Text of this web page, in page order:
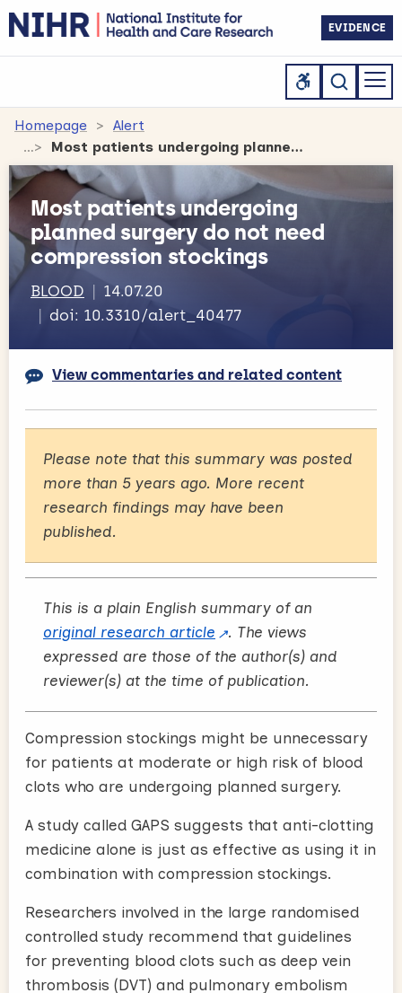
EVIDENCE
Homepage
Alert
Most patients undergoing planned surgery do not need compression stockings
Most patients undergoing
planned surgery do not need
compression stockings
BLOOD
14.07.20
doi: 10.3310/alert_40477
View commentaries and related content
Please note that this summary was posted
more than 5 years ago. More recent
research findings may have been
published.
This is a plain English summary of an
original research article
. The views
expressed are those of the author(s) and
reviewer(s) at the time of publication.
Compression stockings might be unnecessary
for patients at moderate or high risk of blood
clots who are undergoing planned surgery.
A study called GAPS suggests that anti-clotting
medicine alone is just as effective as using it in
combination with compression stockings.
Researchers involved in the large randomised
controlled study recommend that guidelines
for preventing blood clots such as deep vein
thrombosis (DVT) and pulmonary embolism